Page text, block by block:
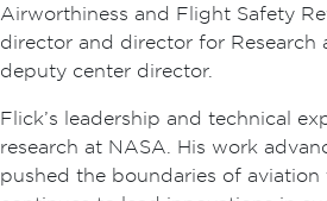
Airworthiness and Flight Safety
director and director for Research
deputy center director.
Flick’s leadership and technical
research at NASA. His work
pushed the boundaries of